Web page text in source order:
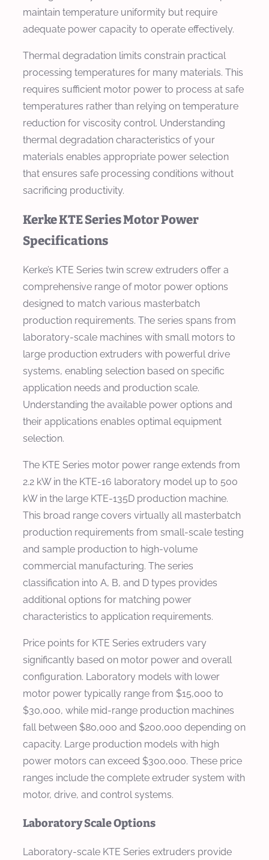
maintain temperature uniformity but require
adequate power capacity to operate effectively.
Thermal degradation limits constrain practical
processing temperatures for many materials. This
requires sufficient motor power to process at safe
temperatures rather than relying on temperature
reduction for viscosity control. Understanding
thermal degradation characteristics of your
materials enables appropriate power selection
that ensures safe processing conditions without
sacrificing productivity.
Kerke KTE Series Motor Power
Specifications
Kerke’s KTE Series twin screw extruders offer a
comprehensive range of motor power options
designed to match various masterbatch
production requirements. The series spans from
laboratory-scale machines with small motors to
large production extruders with powerful drive
systems, enabling selection based on specific
application needs and production scale.
Understanding the available power options and
their applications enables optimal equipment
selection.
The KTE Series motor power range extends from
2.2 kW in the KTE-16 laboratory model up to 500
kW in the large KTE-135D production machine.
This broad range covers virtually all masterbatch
production requirements from small-scale testing
and sample production to high-volume
commercial manufacturing. The series
classification into A, B, and D types provides
additional options for matching power
characteristics to application requirements.
Price points for KTE Series extruders vary
significantly based on motor power and overall
configuration. Laboratory models with lower
motor power typically range from $15,000 to
$30,000, while mid-range production machines
fall between $80,000 and $200,000 depending on
capacity. Large production models with high
power motors can exceed $300,000. These price
ranges include the complete extruder system with
motor, drive, and control systems.
Laboratory Scale Options
Laboratory-scale KTE Series extruders provide